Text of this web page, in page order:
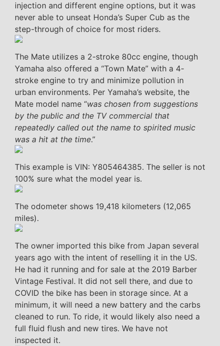
injection and different engine options, but it was
never able to unseat Honda’s Super Cub as the
step-through of choice for most riders.
The Mate utilizes a 2-stroke 80cc engine, though
Yamaha also offered a “Town Mate” with a 4-
stroke engine to try and minimize pollution in
urban environments. Per Yamaha’s website, the
Mate model name “was chosen from suggestions
by the public and the TV commercial that
repeatedly called out the name to spirited music
was a hit at the time.”
This example is VIN: Y805464385. The seller is not
100% sure what the model year is.
The odometer shows 19,418 kilometers (12,065
miles).
The owner imported this bike from Japan several
years ago with the intent of reselling it in the US.
He had it running and for sale at the 2019 Barber
Vintage Festival. It did not sell there, and due to
COVID the bike has been in storage since. At a
minimum, it will need a new battery and the carbs
cleaned to run. To ride, it would likely also need a
full fluid flush and new tires. We have not
inspected it.